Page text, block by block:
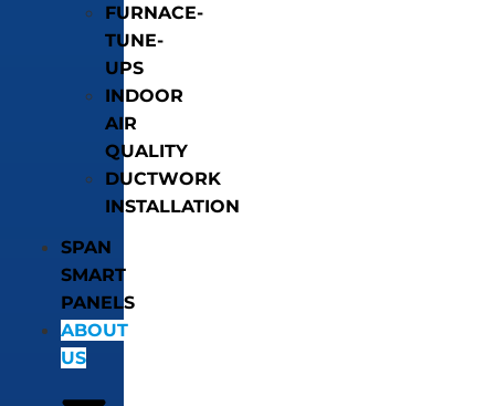
FURNACE-
TUNE-
UPS
INDOOR
AIR
QUALITY
DUCTWORK
INSTALLATION
SPAN
SMART
PANELS
ABOUT
US